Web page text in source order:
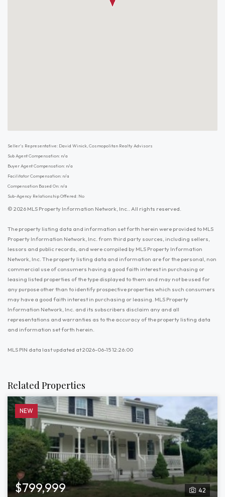
Seller's Representative: David Winick, Cosmopolitan Realty Advisors
Sub Agent Compensation: n/a
Buyer Agent Compensation: n/a
Facilitator Compensation: n/a
Compensation Based On: n/a
Sub-Agency Relationship Offered: No
© 2026 MLS Property Information Network, Inc.. All rights reserved.
The property listing data and information set forth herein were provided to MLS
Property Information Network, Inc. from third party sources, including sellers,
lessors and public records, and were compiled by MLS Property Information
Network, Inc. The property listing data and information are for the personal, non
commercial use of consumers having a good faith interest in purchasing or
leasing listed properties of the type displayed to them and may not be used for
any purpose other than to identify prospective properties which such consumers
may have a good faith interest in purchasing or leasing. MLS Property
Information Network, Inc. and its subscribers disclaim any and all
representations and warranties as to the accuracy of the property listing data
and information set forth herein.
MLS PIN data last updated at 2026-06-15 12:26:00
Related Properties
NEW
42
$799,999